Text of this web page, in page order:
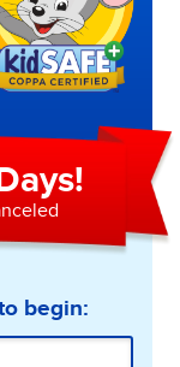
begin: